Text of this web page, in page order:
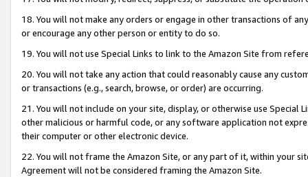
18. You will not make any orders or engage in other transactions of
or encourage any other person or entity to do so.
19. You will not use Special Links to link to the Amazon Site from
20. You will not take any action that could reasonably cause any
or transactions (e.g., search, browse, or order) are occurring.
21. You will not include on your site, display, or otherwise use Special
other malicious or harmful code, or any software application not
their computer or other electronic device.
22. You will not frame the Amazon Site, or any part of it, within your
Agreement will not be considered framing the Amazon Site.